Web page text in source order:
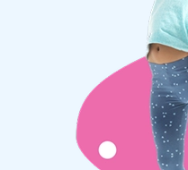
15,000 customers
For more than 15 years, JB
people worldwide jump of
of designers, developers
unique and impressive
always assured of